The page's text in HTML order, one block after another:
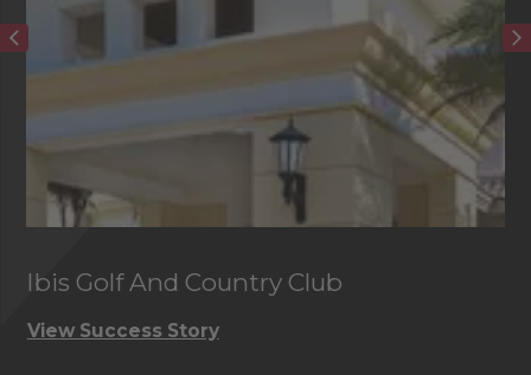
Ibis Golf And Country Club
View Success Story